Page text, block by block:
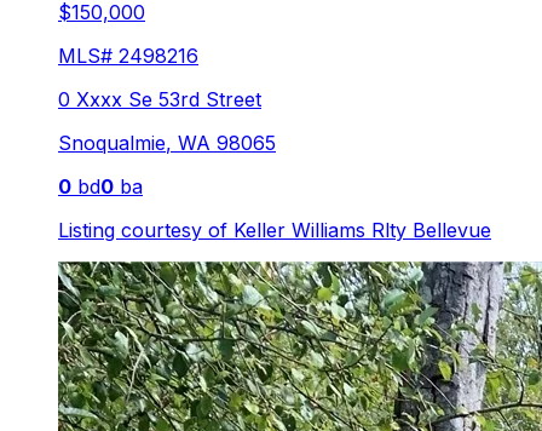
$150,000
MLS# 2498216
0 Xxxx Se 53rd Street
Snoqualmie, WA 98065
0 bd0 ba
Listing courtesy of Keller Williams Rlty Bellevue